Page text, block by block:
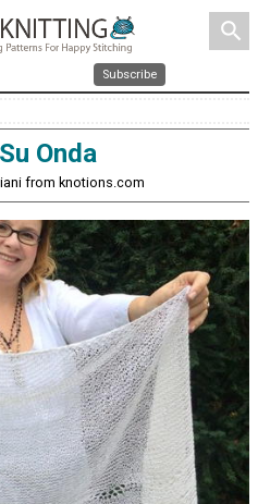
search
Subscribe
Onda
from knotions.com